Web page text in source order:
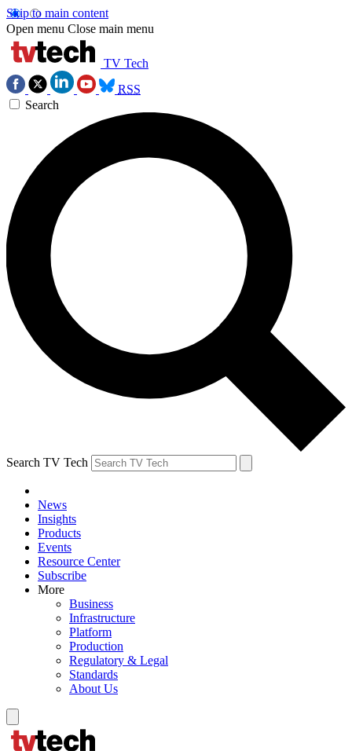
Skip to main content
Open menu Close main menu
TV Tech
RSS
Search
Search TV Tech
News
Insights
Products
Events
Resource Center
Subscribe
More
Business
Infrastructure
Platform
Production
Regulatory & Legal
Standards
About Us